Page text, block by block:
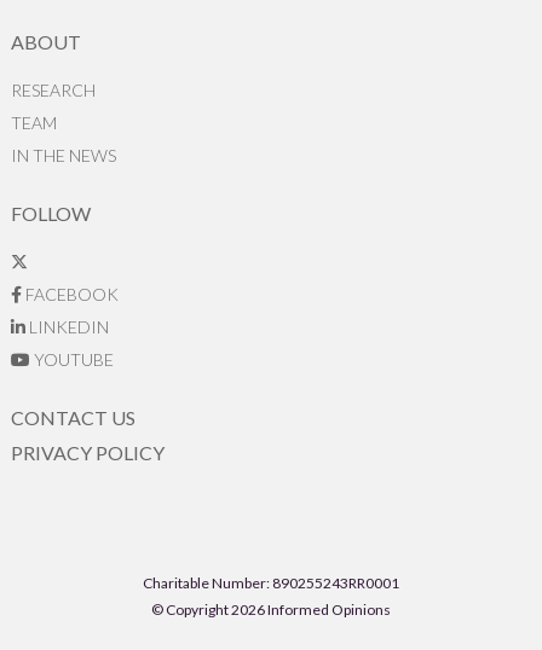
ABOUT
RESEARCH
TEAM
IN THE NEWS
FOLLOW
FACEBOOK
LINKEDIN
YOUTUBE
CONTACT US
PRIVACY POLICY
Charitable Number: 890255243RR0001
© Copyright 2026 Informed Opinions